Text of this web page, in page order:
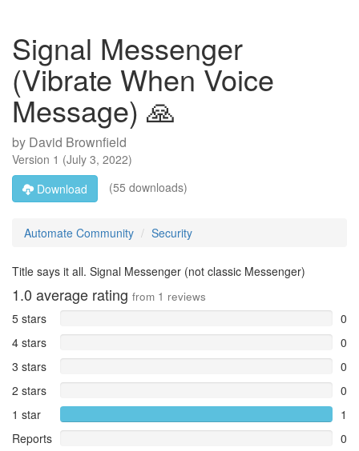
Signal Messenger
(Vibrate When Voice
Message) 🙏
by David Brownfield
Version 1 (July 3, 2022)
Download
(55 downloads)
Automate Community Security
Title says it all. Signal Messenger (not classic Messenger)
1.0 average rating from 1 reviews
5 stars
0
4 stars
0
3 stars
0
2 stars
0
1 star
1
Reports
0